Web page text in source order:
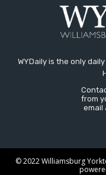
WYDaily is the only
from
email
© 2022 Williamsburg